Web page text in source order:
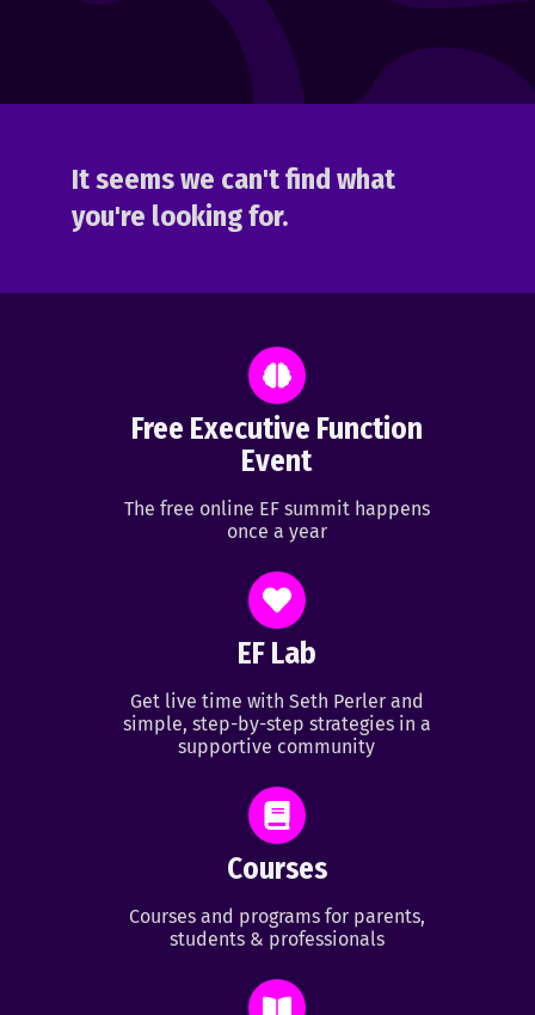
It seems we can't find what
you're looking for.
Free Executive Function
Event
The free online EF summit happens
once a year
EF Lab
Get live time with Seth Perler and
simple, step-by-step strategies in a
supportive community
Courses
Courses and programs for parents,
students & professionals